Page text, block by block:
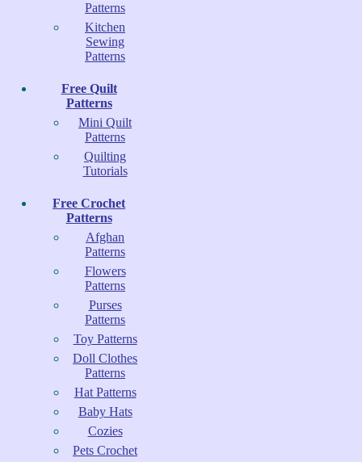
Patterns
Kitchen
Sewing
Patterns
Free Quilt
Patterns
Mini Quilt
Patterns
Quilting
Tutorials
Free Crochet
Patterns
Afghan
Patterns
Flowers
Patterns
Purses
Patterns
Toy Patterns
Doll Clothes
Patterns
Hat Patterns
Baby Hats
Cozies
Pets Crochet